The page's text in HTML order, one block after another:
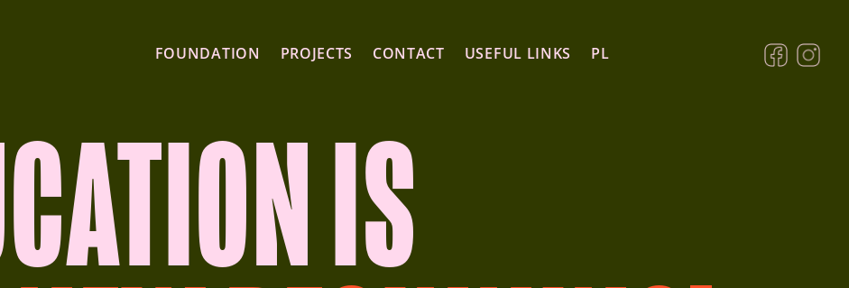
FOUNDATION PROJECTS CONTACT USEFUL LINKS PL
IS